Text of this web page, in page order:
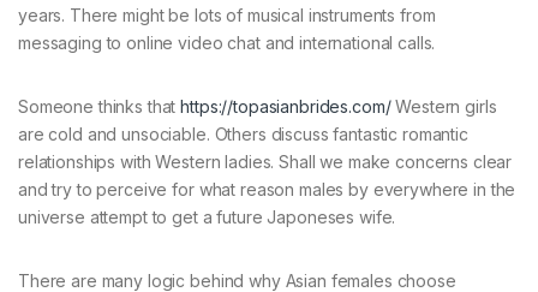
years. There might be lots of musical instruments from
messaging to online video chat and international calls.
Someone thinks thathttps://topasianbrides.com/Western girls
are cold and unsociable. Others discuss fantastic romantic
relationships with Western ladies. Shall we make concerns clear
and try to perceive for what reason males by everywhere in the
universe attempt to get a future Japoneses wife.
There are many logic behind why Asian females choose